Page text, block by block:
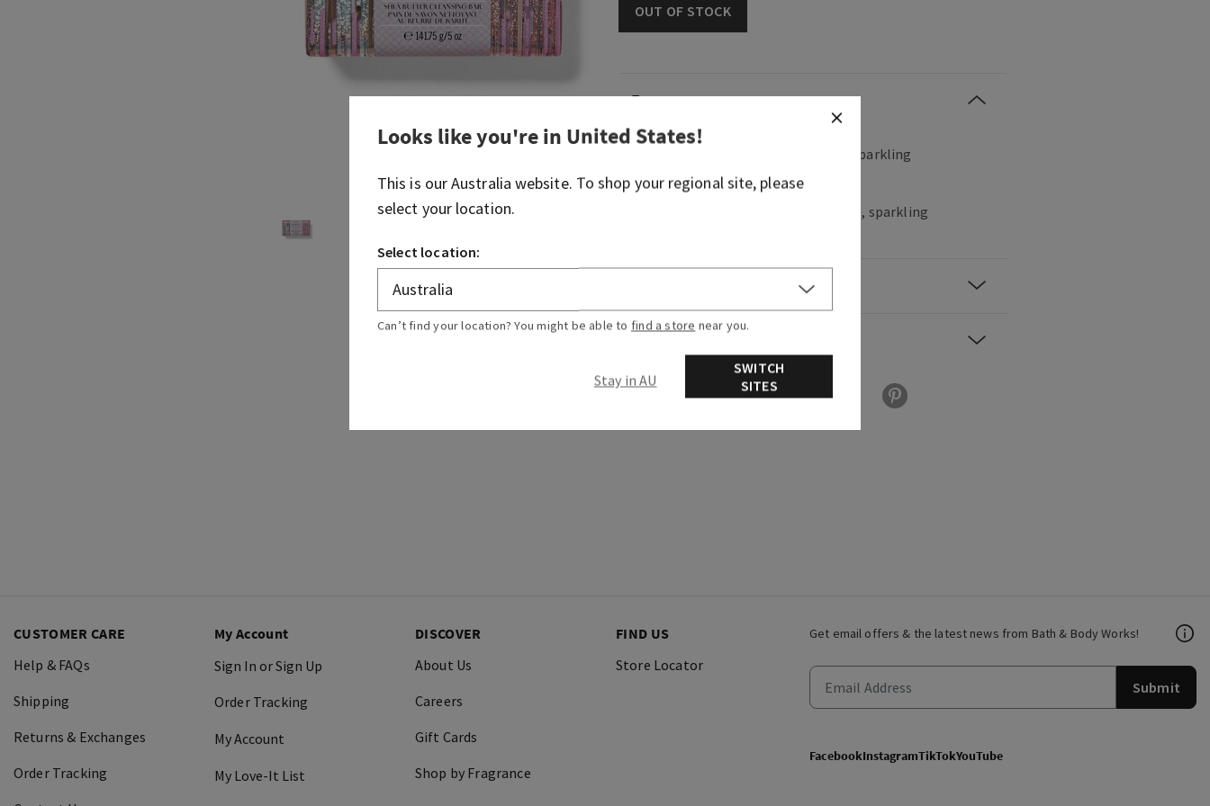
OUT OF STOCK
Fragrance
What it smells like: a fruity, sweet, sparkling
spritzer.
Fragrance notes: bubbly champagne, sparkling
Get email offers & the latest news from Bath & Body Works!
Submit
FacebookInstagramTikTokYouTube
CUSTOMER CARE
Help & FAQs
Shipping
Returns & Exchanges
Order Tracking
My Account
Sign In or Sign Up
Order Tracking
My Account
My Love-It List
DISCOVER
About Us
Careers
Gift Cards
Shop by Fragrance
FIND US
Store Locator
Looks like you're in United States!
This is ourAustralia website. To shop your regional site, please
select your location.
Select location:
Can’t find your location? You might be able to find a store near you.
Stay in AU
SWITCH
SITES